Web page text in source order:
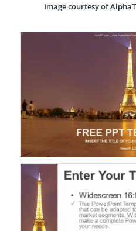
Image courtesy of